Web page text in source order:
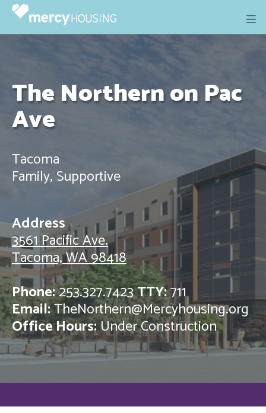
Skip
content
The Northern on Pac
Ave
Tacoma
Family, Supportive
Address
3561 Pacific Ave.
Tacoma, WA 98418
Phone:253.327.7423TTY:711
Email:TheNorthern@Mercyhousing.org
Office Hours:Under Construction